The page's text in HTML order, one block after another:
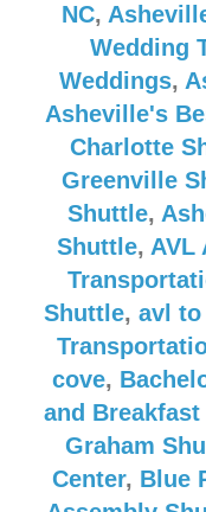
NC,
Wedding
Weddings,
Asheville's
Charlotte
Greenville
Shuttle,
Shuttle, AVL
Shuttle, avl to
cove,
and
Graham
Center, Blue